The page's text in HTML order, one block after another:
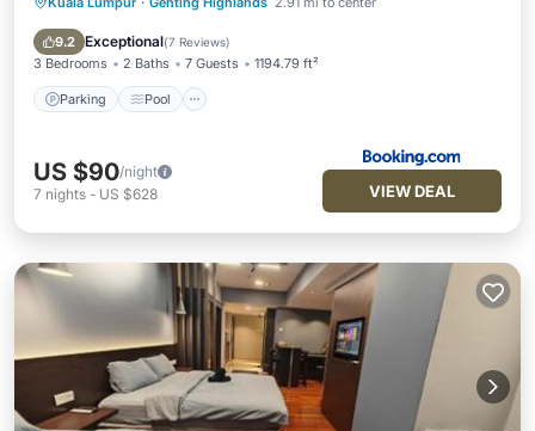
9.2 Exceptional(7 Reviews)
3 Bedrooms 2 Baths 7 Guests 1194.79 ft²
Parking Pool
Parking Pool
Balcony/Terrace
View
US $90/night
7 nights - US $628 VIEW DEAL